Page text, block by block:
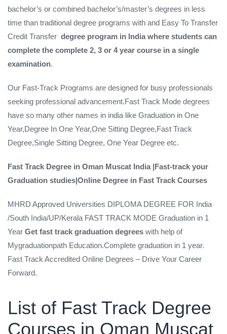
bachelor’s or combined bachelor’s/master’s degrees in less
time than traditional degree programs with and Easy To Transfer
Credit Transfer degree program in India where students can
complete the complete 2, 3 or 4 year course in a single
examination.
Our Fast-Track Programs are designed for busy professionals
seeking professional advancement.Fast Track Mode degrees
have so many other names in india like Graduation in One
Year,Degree In One Year,One Sitting Degree,Fast Track
Degree,Single Sitting Degree, One Year Degree etc.
Fast Track Degree in Oman Muscat India |Fast-track your
Graduation studies|Online Degree in Fast Track Courses
MHRD Approved Universities DIPLOMA DEGREE FOR India
/South India/UP/Kerala FAST TRACK MODE Graduation in 1
Year Get fast track graduation degrees with help of
Mygraduationpath Education.Complete graduation in 1 year.
Fast Track Accredited Online Degrees – Drive Your Career
Forward.
List of Fast Track Degree
Courses in Oman Muscat